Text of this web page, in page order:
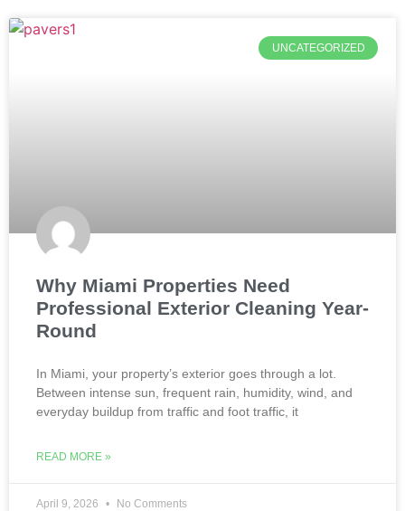
UNCATEGORIZED
Why Miami Properties Need
Professional Exterior Cleaning Year-
Round
In Miami, your property’s exterior goes through a lot.
Between intense sun, frequent rain, humidity, wind, and
everyday buildup from traffic and foot traffic, it
READ MORE »
April 9, 2026 No Comments